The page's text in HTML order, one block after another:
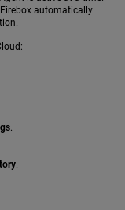
Firebox automatically
.
.